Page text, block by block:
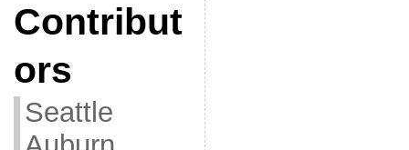
Contribut
ors
Seattle